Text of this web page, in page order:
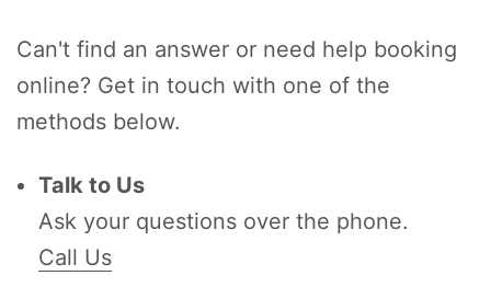
Can't find an answer or need help booking
online? Get in touch with one of the
methods below.
Talk to Us
Ask your questions over the phone.
Call Us